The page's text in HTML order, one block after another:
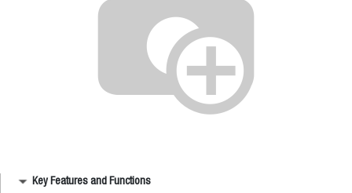
Key Features and Functions